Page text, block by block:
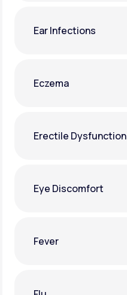
Ear Infections
Eczema
Erectile Dysfunction
Eye Discomfort
Fever